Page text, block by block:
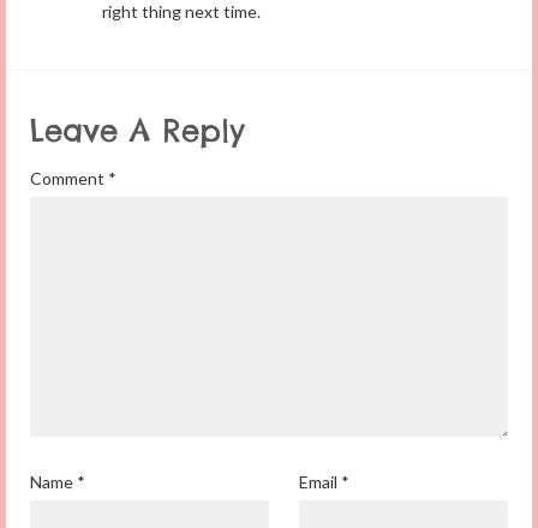
right thing next time.
Leave A Reply
Comment *
Name * Email *